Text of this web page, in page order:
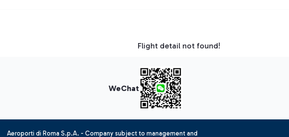
Flight detail not found!
WeChat
Aeroporti di Roma S.p.A. - Company subject to management and